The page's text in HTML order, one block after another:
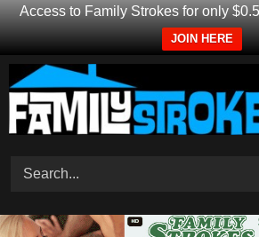
Access to Family Strokes for only
JOIN HERE
Skip
to
content